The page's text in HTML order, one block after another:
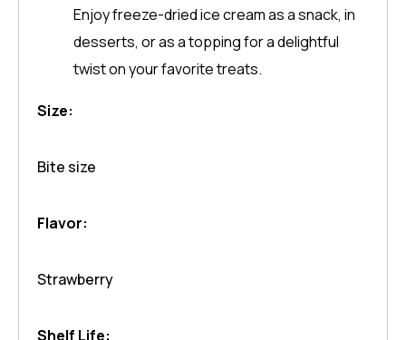
Enjoy freeze-dried ice cream as a snack, in
desserts, or as a topping for a delightful
twist on your favorite treats.
Size:
Bite size
Flavor:
Strawberry
Shelf Life: